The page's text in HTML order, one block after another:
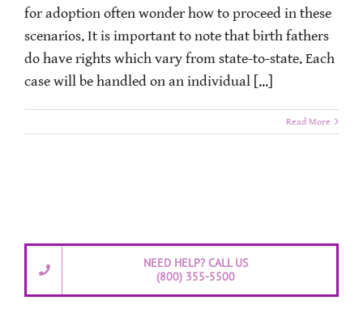
for adoption often wonder how to proceed in these
scenarios. It is important to note that birth fathers
do have rights which vary from state-to-state. Each
case will be handled on an individual [...]
Read More
NEED HELP? CALL US
(800) 355-5500